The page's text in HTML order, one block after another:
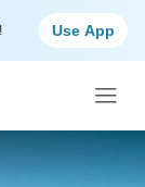
Use App